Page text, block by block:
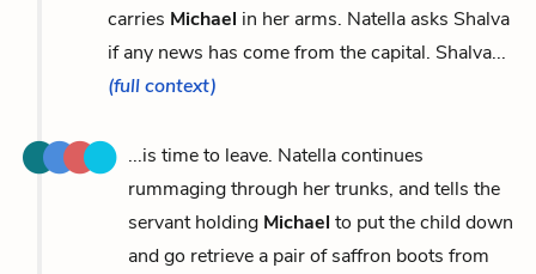
carries Michael in her arms. Natella asks Shalva
if any news has come from the capital. Shalva...
(full context)
...is time to leave. Natella continues
rummaging through her trunks, and tells the
servant holding Michael to put the child down
and go retrieve a pair of saffron boots from